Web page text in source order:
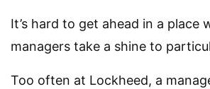
It’s hard to get ahead in a place
managers take a shine to
Too often at Lockheed, a